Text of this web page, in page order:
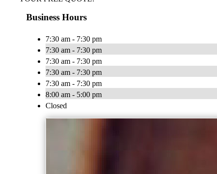
Business Hours
7:30 am - 7:30 pm
7:30 am - 7:30 pm
7:30 am - 7:30 pm
7:30 am - 7:30 pm
7:30 am - 7:30 pm
8:00 am - 5:00 pm
Closed